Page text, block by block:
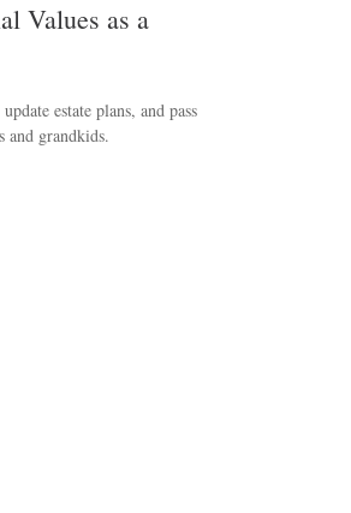
Values as a
estate plans, and pass
and grandkids.